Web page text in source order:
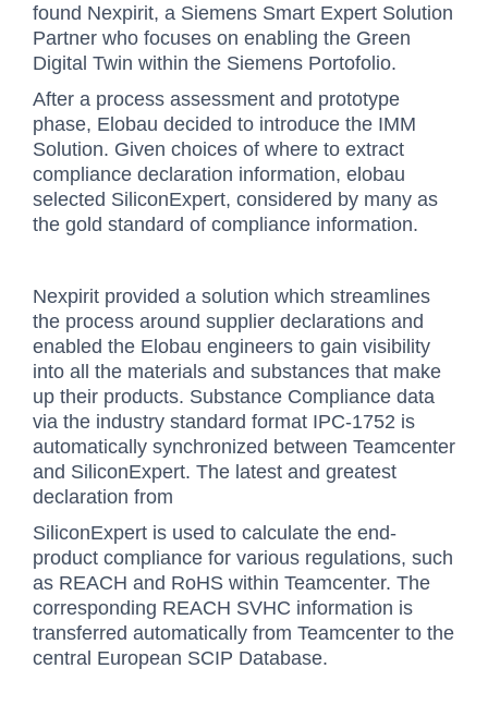
found Nexpirit, a Siemens Smart Expert Solution
Partner who focuses on enabling the Green
Digital Twin within the Siemens Portofolio.
After a process assessment and prototype
phase, Elobau decided to introduce the IMM
Solution. Given choices of where to extract
compliance declaration information, elobau
selected SiliconExpert, considered by many as
the gold standard of compliance information.
Nexpirit provided a solution which streamlines
the process around supplier declarations and
enabled the Elobau engineers to gain visibility
into all the materials and substances that make
up their products. Substance Compliance data
via the industry standard format IPC-1752 is
automatically synchronized between Teamcenter
and SiliconExpert. The latest and greatest
declaration from
SiliconExpert is used to calculate the end-
product compliance for various regulations, such
as REACH and RoHS within Teamcenter. The
corresponding REACH SVHC information is
transferred automatically from Teamcenter to the
central European SCIP Database.